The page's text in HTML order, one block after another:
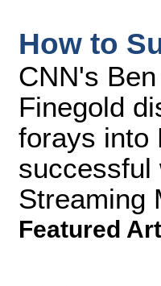
How to
CNN's
Finegold
forays into
successful
Streaming
Featured